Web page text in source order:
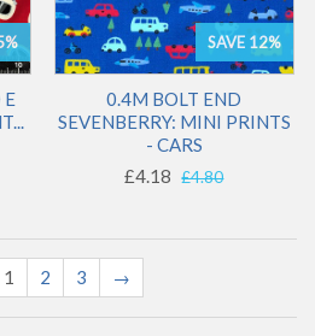
E
SAVE 12%
0.4M BOLT END
SEVENBERRY: MINI PRINTS
- CARS
£4.18 £4.80
1 2 3 →